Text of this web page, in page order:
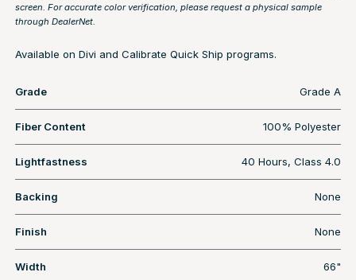
screen. For accurate color verification, please request a physical sample
through DealerNet.
Available on Divi and Calibrate Quick Ship programs.
Grade Grade A
Fiber Content 100% Polyester
Lightfastness 40 Hours, Class 4.0
Backing None
Finish None
Width 66"